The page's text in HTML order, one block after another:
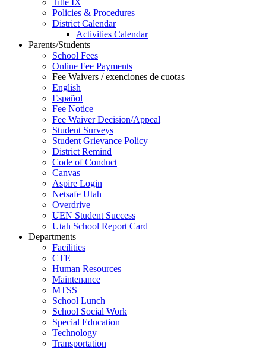
Title IX
Policies & Procedures
District Calendar
Activities Calendar
Parents/Students
School Fees
Online Fee Payments
Fee Waivers / exenciones de cuotas
English
Español
Fee Notice
Fee Waiver Decision/Appeal
Student Surveys
Student Grievance Policy
District Remind
Code of Conduct
Canvas
Aspire Login
Netsafe Utah
Overdrive
UEN Student Success
Utah School Report Card
Departments
Facilities
CTE
Human Resources
Maintenance
MTSS
School Lunch
School Social Work
Special Education
Technology
Transportation